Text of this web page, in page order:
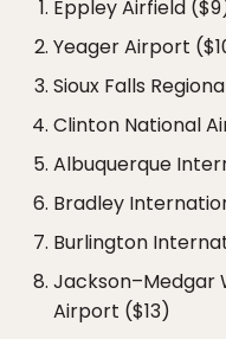
Eppley Airfield
Yeager Airport
Sioux Falls
Clinton National
Albuquerque
Bradley
Burlington
Jackson–Medgar
Airport ($13)